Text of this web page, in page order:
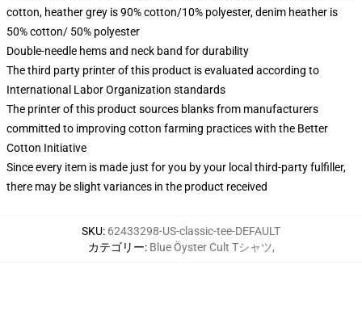
cotton, heather grey is 90% cotton/10% polyester, denim heather is
50% cotton/ 50% polyester
Double-needle hems and neck band for durability
The third party printer of this product is evaluated according to
International Labor Organization standards
The printer of this product sources blanks from manufacturers
committed to improving cotton farming practices with the Better
Cotton Initiative
Since every item is made just for you by your local third-party fulfiller,
there may be slight variances in the product received
SKU: 62433298-US-classic-tee-DEFAULT
カテゴリー: Blue Öyster Cult Tシャツ,